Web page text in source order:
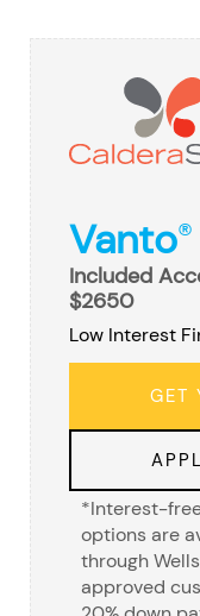
Vanto®
Included
$2650
Low Interest
GET
*Interest-
options are
through
approved